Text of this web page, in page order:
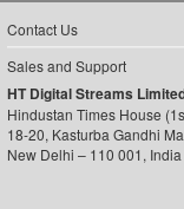
Contact Us
Sales and Support
HT Digital Streams
Hindustan Times House
18-20, Kasturba Gandhi
New Delhi – 110 001, India